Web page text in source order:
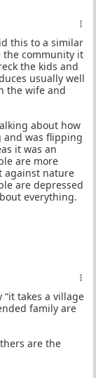
this to a similar
the community it
the kids and
usually well
the wife and
about how
and was flipping
it was an
are more
against nature
are depressed
everything.
takes a village
family are
are the